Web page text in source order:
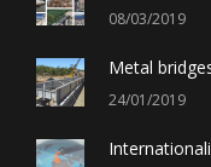
08/03/2019
Metal
24/01/2019